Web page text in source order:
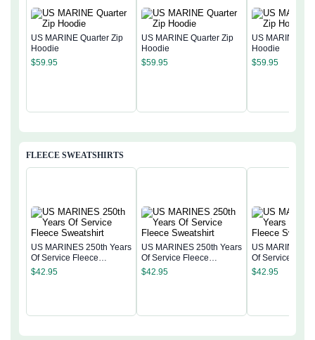
US MARINE Quarter Zip
Hoodie
$59.95
US MARINE Quarter Zip
Hoodie
$59.95
US MARINE
Hoodie
$59.95
FLEECE SWEATSHIRTS
US MARINES 250th Years
Of Service Fleece
Sweatshirt
$42.95
US MARINES 250th Years
Of Service Fleece
Sweatshirt
$42.95
US MARINES
Of Service
Sweatshirt
$42.95